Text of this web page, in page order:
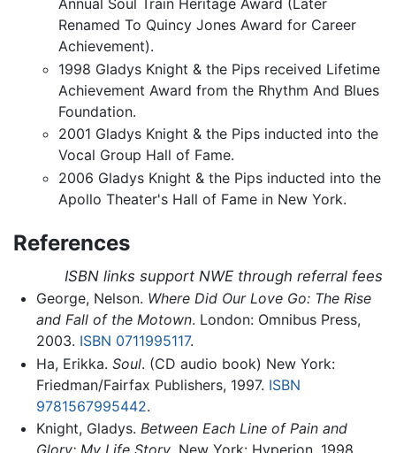
Annual Soul Train Heritage Award (Later
Renamed To Quincy Jones Award for Career
Achievement).
1998 Gladys Knight & the Pips received Lifetime
Achievement Award from the Rhythm And Blues
Foundation.
2001 Gladys Knight & the Pips inducted into the
Vocal Group Hall of Fame.
2006 Gladys Knight & the Pips inducted into the
Apollo Theater's Hall of Fame in New York.
References
ISBN links support NWE through referral fees
George, Nelson. Where Did Our Love Go: The Rise
and Fall of the Motown. London: Omnibus Press,
2003. ISBN 0711995117.
Ha, Erikka. Soul. (CD audio book) New York:
Friedman/Fairfax Publishers, 1997. ISBN
9781567995442.
Knight, Gladys. Between Each Line of Pain and